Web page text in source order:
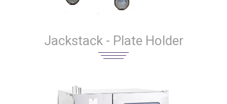
Jackstack - Plate Holder